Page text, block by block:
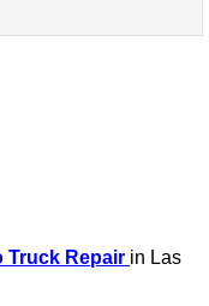
Services
Services
Truck Repair in Las